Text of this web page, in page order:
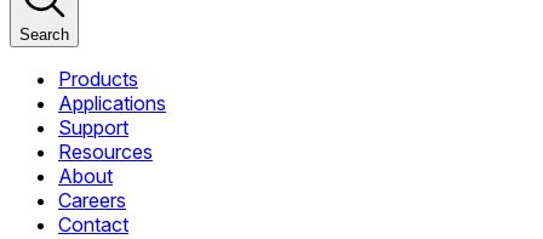
Search
Products
Applications
Support
Resources
About
Careers
Contact